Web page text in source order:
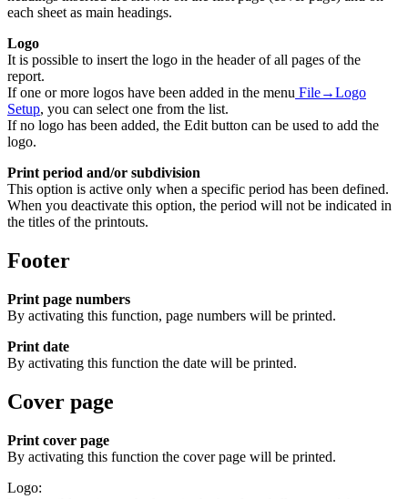
each sheet as main headings.
Logo
It is possible to insert the logo in the header of all pages of the
report.
If one or more logos have been added in the menu File→Logo
Setup, you can select one from the list.
If no logo has been added, the Edit button can be used to add the
logo.
Print period and/or subdivision
This option is active only when a specific period has been defined.
When you deactivate this option, the period will not be indicated in
the titles of the printouts.
Footer
Print page numbers
By activating this function, page numbers will be printed.
Print date
By activating this function the date will be printed.
Cover page
Print cover page
By activating this function the cover page will be printed.
Logo: